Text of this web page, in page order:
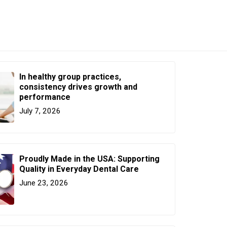
In healthy group practices,
consistency drives growth and
performance
July 7, 2026
Proudly Made in the USA: Supporting
Quality in Everyday Dental Care
June 23, 2026